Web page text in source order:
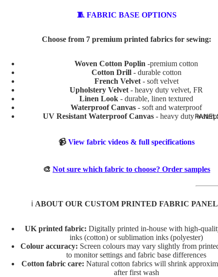
TURE
BOYS
BUNNI
ES
DINOS
OWS
RNS
VEHIC
LES
🧵 FABRIC BASE OPTIONS
Choose from 7 premium printed fabrics for sewing:
Woven Cotton Poplin -premium cotton
Cotton Drill- durable cotton
French Velvet- soft velvet
Upholstery Velvet - heavy duty velvet, FR
Linen Look - durable, linen textured
Waterproof Canvas - soft and waterproof
UV Resistant Waterproof Canvas - heavy duty
📹 View fabric videos & full specifications
🎨 Not sure which fabric to choose? Order samples
ℹ️ ABOUT OUR CUSTOM PRINTED FABRIC
UK printed fabric: Digitally printed in-house with high-
inks (cotton) or sublimation inks (polyester)
Colour accuracy: Screen colours may vary slightly from
to monitor settings and fabric base differences
Cotton fabric care: Natural cotton fabrics will shrink
after first wash